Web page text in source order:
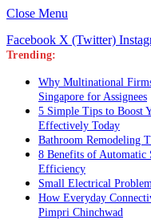
Close Menu
Facebook X (Twitter)
Trending:
Why Multinational
Singapore for Assignees
5 Simple Tips to Boost
Effectively Today
Bathroom Remodeling
8 Benefits of Automatic
Efficiency
Small Electrical
How Everyday
Pimpri Chinchwad